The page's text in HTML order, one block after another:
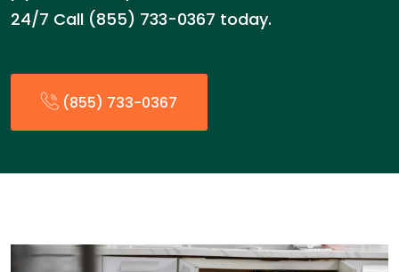
24/7 Call (855) 733-0367 today.
(855) 733-0367